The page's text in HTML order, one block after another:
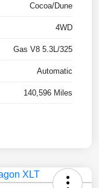
Cocoa/Dune
4WD
Gas V8 5.3L/325
Automatic
140,596 Miles